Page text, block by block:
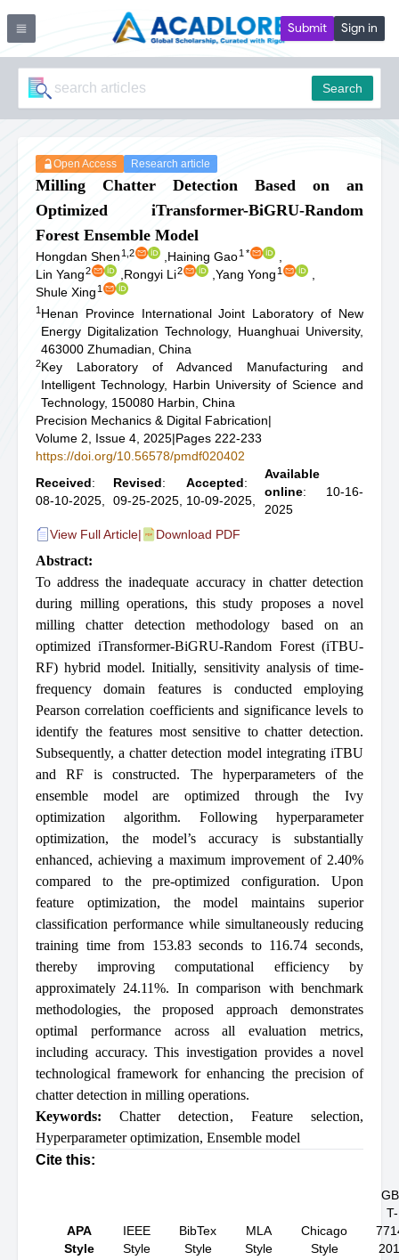
Submit Sign in
Search
Open Access Research article
Milling Chatter Detection Based on an
Optimized iTransformer-BiGRU-Random
Forest Ensemble Model
Hongdan Shen 1,2 Haining Gao1 *
Lin Yang2 Rongyi Li2 Yang Yong 1
Shule Xing 1
1 Henan Province International Joint Laboratory of New
Energy Digitalization Technology, Huanghuai University,
463000 Zhumadian, China
2Key Laboratory of Advanced Manufacturing and
Intelligent Technology, Harbin University of Science and
Technology, 150080 Harbin, China
Precision Mechanics & Digital Fabrication|
Volume 2, Issue 4, 2025|Pages 222-233
https://doi.org/10.56578/pmdf020402
Received:
08-10-2025,
Revised:
09-25-2025,
Accepted:
10-09-2025,
Available
online: 10-16-
2025
View Full Article| Download PDF
Abstract:
To address the inadequate accuracy in chatter detection
during milling operations, this study proposes a novel
milling chatter detection methodology based on an
optimized iTransformer-BiGRU-Random Forest (iTBU-
RF) hybrid model. Initially, sensitivity analysis of time-
frequency domain features is conducted employing
Pearson correlation coefficients and significance levels to
identify the features most sensitive to chatter detection.
Subsequently, a chatter detection model integrating iTBU
and RF is constructed. The hyperparameters of the
ensemble model are optimized through the Ivy
optimization algorithm. Following hyperparameter
optimization, the model’s accuracy is substantially
enhanced, achieving a maximum improvement of 2.40%
compared to the pre-optimized configuration. Upon
feature optimization, the model maintains superior
classification performance while simultaneously reducing
training time from 153.83 seconds to 116.74 seconds,
thereby improving computational efficiency by
approximately 24.11%. In comparison with benchmark
methodologies, the proposed approach demonstrates
optimal performance across all evaluation metrics,
including accuracy. This investigation provides a novel
technological framework for enhancing the precision of
chatter detection in milling operations.
Keywords:Chatter detection, Feature selection,
Hyperparameter optimization, Ensemble model
Cite this:
APA
Style
IEEE
Style
BibTex
Style
MLA
Style
Chicago
Style
T-